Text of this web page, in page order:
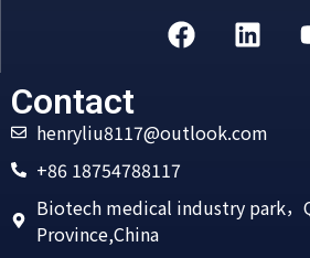
Alternative:
Contact
henryliu8117@outlook.com
+86 18754788117
Biotech medical industry park，
Province,China